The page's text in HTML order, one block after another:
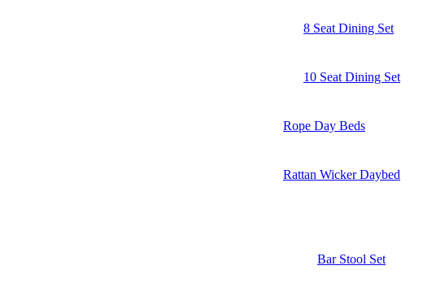
8 Seat Dining Set
10 Seat Dining Set
Rope Day Beds
Rattan Wicker Daybed
Bar Stool Set